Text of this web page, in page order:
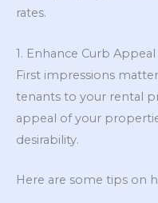
rates.
1. Enhance Curb Appeal
First impressions
tenants to your rental
appeal of your
desirability.
Here are some tips on